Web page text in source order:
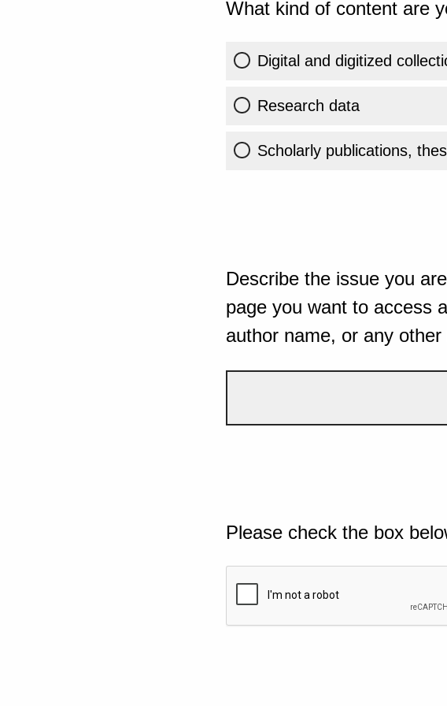
What kind of content are
Digital and digitized
Research data
Scholarly publications,
Describe the issue you
page you want to access
author name, or any
Please check the box